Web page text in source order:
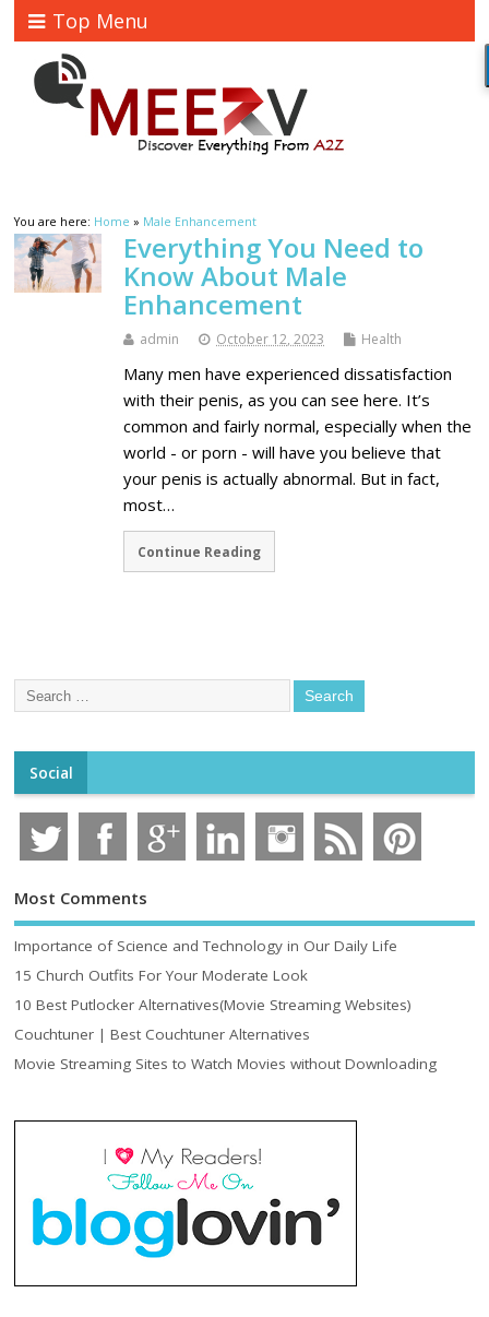
Top Menu
You are here: Home » Male Enhancement
Everything You Need to
Know About Male
Enhancement
admin October 12, 2023 Health
Many men have experienced dissatisfaction
with their penis, as you can see here. It’s
common and fairly normal, especially when the
world - or porn - will have you believe that
your penis is actually abnormal. But in fact,
most…
Continue Reading
Social
Most Comments
Importance of Science and Technology in Our Daily Life
15 Church Outfits For Your Moderate Look
10 Best Putlocker Alternatives(Movie Streaming Websites)
Couchtuner | Best Couchtuner Alternatives
Movie Streaming Sites to Watch Movies without Downloading